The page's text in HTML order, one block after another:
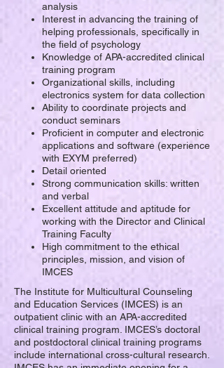
analysis
Interest in advancing the training of
helping professionals, specifically in
the field of psychology
Knowledge of APA-accredited clinical
training program
Organizational skills, including
electronics system for data collection
Ability to coordinate projects and
conduct seminars
Proficient in computer and electronic
applications and software (experience
with EXYM preferred)
Detail oriented
Strong communication skills: written
and verbal
Excellent attitude and aptitude for
working with the Director and Clinical
Training Faculty
High commitment to the ethical
principles, mission, and vision of
IMCES
The Institute for Multicultural Counseling
and Education Services (IMCES) is an
outpatient clinic with an APA-accredited
clinical training program. IMCES’s doctoral
and postdoctoral clinical training programs
include international cross-cultural research.